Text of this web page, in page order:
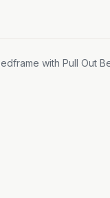
with Pull Out